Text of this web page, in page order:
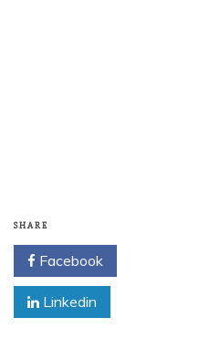
SHARE
Facebook
Linkedin